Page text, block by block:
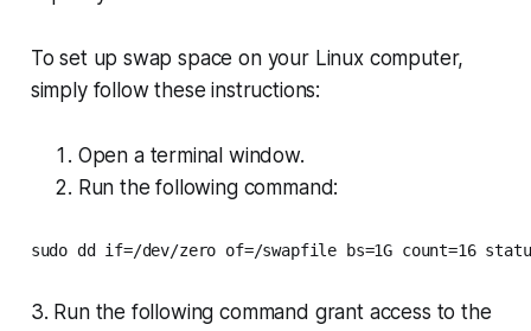
To set up swap space on your Linux computer,
simply follow these instructions:
Open a terminal window.
Run the following command:
sudo dd if=/dev/zero of=/swapfile bs=1G count=16
3. Run the following command grant access to the